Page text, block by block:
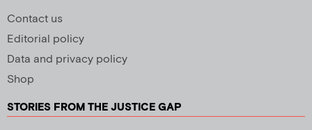
Contact us
Editorial policy
Data and privacy policy
Shop
STORIES FROM THE JUSTICE GAP